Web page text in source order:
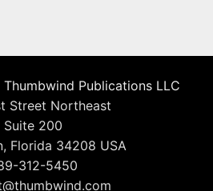
Thumbwind Publications LLC
Street Northeast
Suite 200
Florida 34208 USA
312-5450